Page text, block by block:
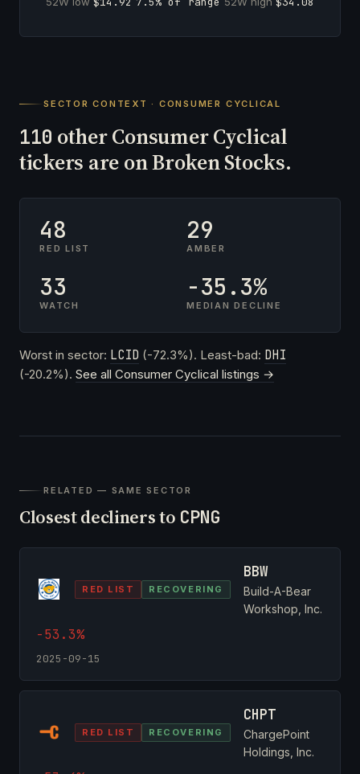
SECTOR CONTEXT · CONSUMER CYCLICAL
110 other Consumer Cyclical
tickers are on Broken Stocks.
48
RED LIST
29
AMBER
33
WATCH
-35.3%
MEDIAN DECLINE
Worst in sector: LCID (-72.3%). Least-bad: DHI
(-20.2%). See all Consumer Cyclical listings →
RELATED — SAME SECTOR
Closest decliners to CPNG
RED LIST RECOVERING
BBW
Build-A-Bear
Workshop, Inc.
-53.3%
2025-09-15
RED LIST RECOVERING
CHPT
ChargePoint
Holdings, Inc.